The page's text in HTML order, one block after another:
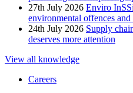
27th July 2026 Enviro
environmental offences and
24th July 2026 Supply
deserves more attention
View all knowledge
Careers